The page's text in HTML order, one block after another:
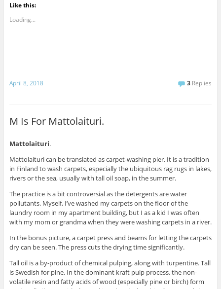
Like this:
Loading...
April 8, 2018 3 Replies
M Is For Mattolaituri.
Mattolaituri.
Mattolaituri can be translated as carpet-washing pier. It is a tradition
in Finland to wash carpets, especially the ubiquitous rag rugs in lakes,
rivers or the sea, usually with tall oil soap, in the summer.
The practice is a bit controversial as the detergents are water
pollutants. Myself, I’ve washed my carpets on the floor of the
laundry room in my apartment building, but I as a kid I was often
with my mom or grandma when they were washing carpets in a river.
In the bonus picture, a carpet press and beams for letting the carpets
dry can be seen. The press cuts the drying time significantly.
Tall oil is a by-product of chemical pulping, along with turpentine. Tall
is Swedish for pine. In the dominant kraft pulp process, the non-
volatile resin and fatty acids of wood (especially pine or birch) form